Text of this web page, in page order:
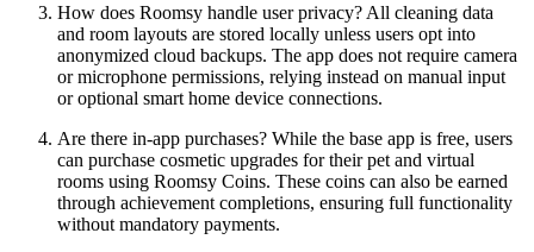
How does Roomsy handle user privacy? All cleaning data
and room layouts are stored locally unless users opt into
anonymized cloud backups. The app does not require camera
or microphone permissions, relying instead on manual input
or optional smart home device connections.
Are there in-app purchases? While the base app is free, users
can purchase cosmetic upgrades for their pet and virtual
rooms using Roomsy Coins. These coins can also be earned
through achievement completions, ensuring full functionality
without mandatory payments.